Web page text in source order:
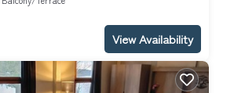
View Availability